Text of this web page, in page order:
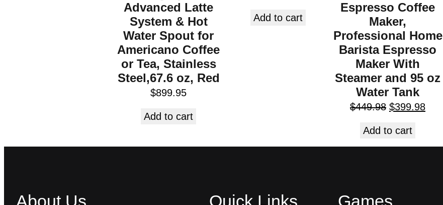
Advanced Latte
System & Hot
Water Spout for
Americano Coffee
or Tea, Stainless
Steel,67.6 oz, Red
$899.95
Add to cart
Add to cart
Espresso Coffee
Maker,
Professional Home
Barista Espresso
Maker With
Steamer and 95 oz
Water Tank
$449.98 $399.98
Add to cart
About Us Quick Links Games